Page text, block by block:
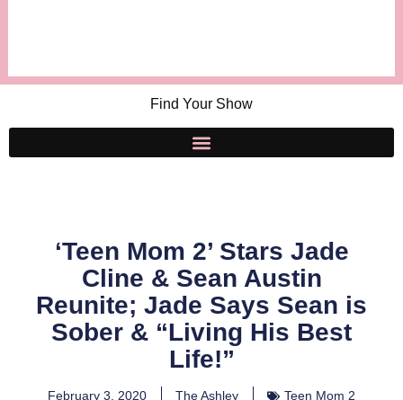
Find Your Show
‘Teen Mom 2’ Stars Jade
Cline & Sean Austin
Reunite; Jade Says Sean is
Sober & “Living His Best
Life!”
February 3, 2020 The Ashley Teen Mom 2